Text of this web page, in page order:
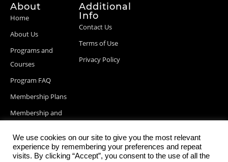
About
Home
About Us
Programs and
Courses
Program FAQ
Membership Plans
Membership and
Blog Posts
Additional
Info
Contact Us
Terms of Use
Privacy Policy
We use cookies on our site to give you the most relevant
experience by remembering your preferences and repeat
visits. By clicking “Accept”, you consent to the use of all the